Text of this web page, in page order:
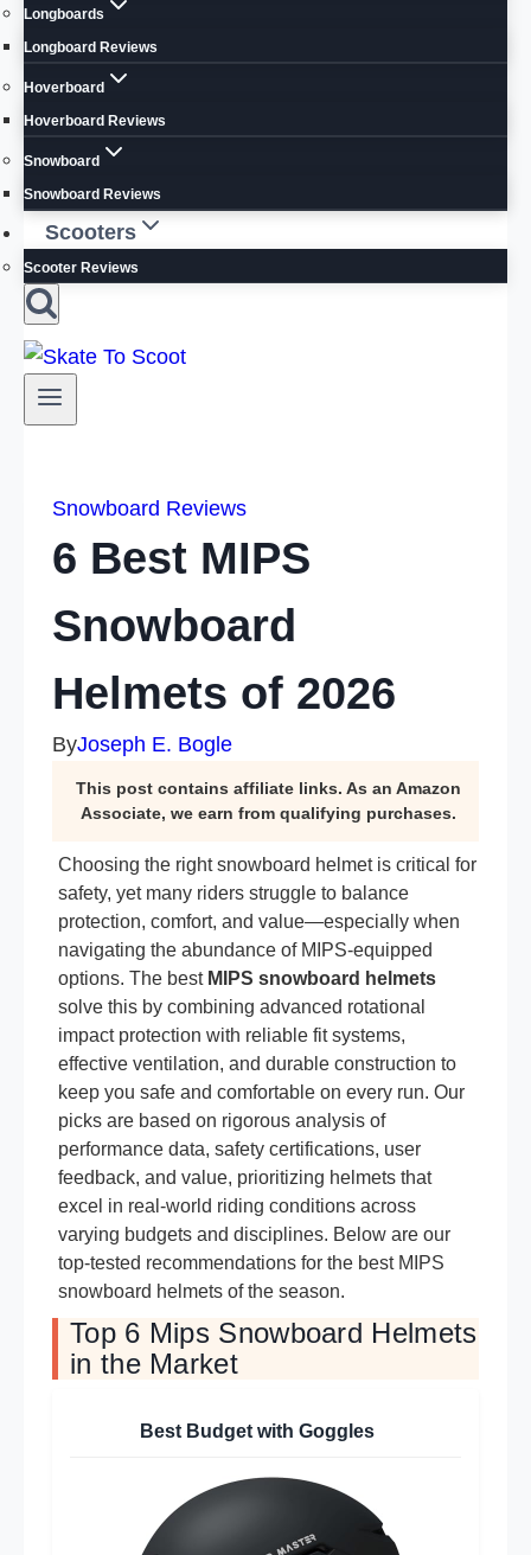
Longboards
Longboard Reviews
Hoverboard
Hoverboard Reviews
Snowboard
Snowboard Reviews
Scooters
Scooter Reviews
Snowboard Reviews
6 Best MIPS
Snowboard
Helmets of 2026
ByJoseph E. Bogle
This post contains affiliate links. As an Amazon
Associate, we earn from qualifying purchases.
Choosing the right snowboard helmet is critical for
safety, yet many riders struggle to balance
protection, comfort, and value—especially when
navigating the abundance of MIPS-equipped
options. The best MIPS snowboard helmets
solve this by combining advanced rotational
impact protection with reliable fit systems,
effective ventilation, and durable construction to
keep you safe and comfortable on every run. Our
picks are based on rigorous analysis of
performance data, safety certifications, user
feedback, and value, prioritizing helmets that
excel in real-world riding conditions across
varying budgets and disciplines. Below are our
top-tested recommendations for the best MIPS
snowboard helmets of the season.
Top 6 Mips Snowboard Helmets
in the Market
Best Budget with Goggles